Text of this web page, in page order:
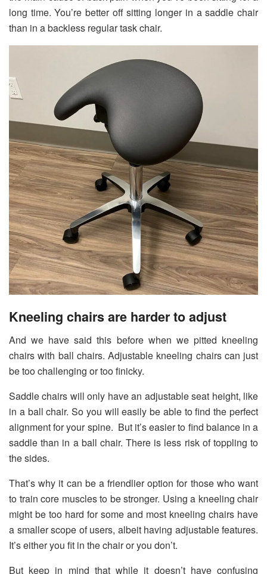
long time. You’re better off sitting longer in a saddle chair
than in a backless regular task chair.
Kneeling chairs are harder to adjust
And we have said this before when we pitted kneeling
chairs with ball chairs. Adjustable kneeling chairs can just
be too challenging or too finicky.
Saddle chairs will only have an adjustable seat height, like
in a ball chair. So you will easily be able to find the perfect
alignment for your spine. But it’s easier to find balance in a
saddle than in a ball chair. There is less risk of toppling to
the sides.
That’s why it can be a friendlier option for those who want
to train core muscles to be stronger. Using a kneeling chair
might be too hard for some and most kneeling chairs have
a smaller scope of users, albeit having adjustable features.
It’s either you fit in the chair or you don’t.
But keep in mind that while it doesn’t have confusing